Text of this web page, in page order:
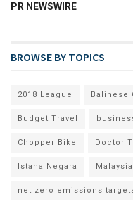
PR NEWSWIRE
BROWSE BY TOPICS
2018 League Balinese
Budget Travel
Chopper Bike Doctor
Istana Negara Malaysia
net zero emissions